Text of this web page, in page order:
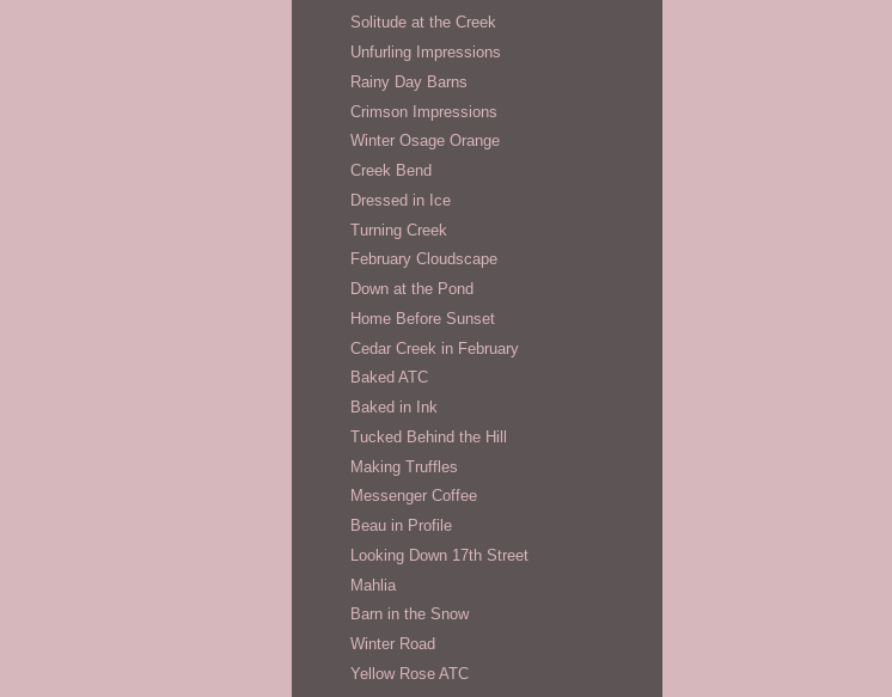
Solitude at the Creek
Unfurling Impressions
Rainy Day Barns
Crimson Impressions
Winter Osage Orange
Creek Bend
Dressed in Ice
Turning Creek
February Cloudscape
Down at the Pond
Home Before Sunset
Cedar Creek in February
Baked ATC
Baked in Ink
Tucked Behind the Hill
Making Truffles
Messenger Coffee
Beau in Profile
Looking Down 17th Street
Mahlia
Barn in the Snow
Winter Road
Yellow Rose ATC